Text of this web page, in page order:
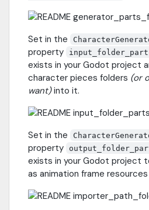
Set in the
property
exists in your Godot project
character pieces folders (or
want)into it.
Set in the
property
exists in your Godot project
as animation frame resources